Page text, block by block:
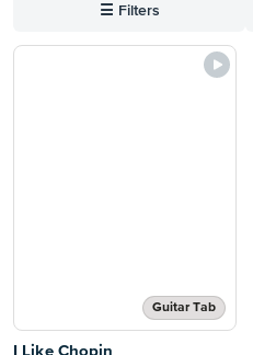
with
☰ Filters
Guitar Tab
I Like Chopin